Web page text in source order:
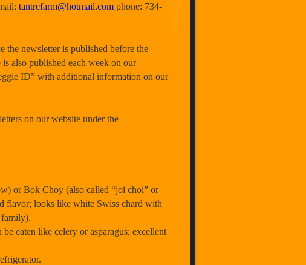
tantrefarm@hotmail.com phone: 734-
the newsletter is published before the
also published each week on our
ID” with additional information on our
on our website under the
or Bok Choy (also called “joi choi” or
flavor; looks like white Swiss chard with
family).
eaten like celery or asparagus; excellent